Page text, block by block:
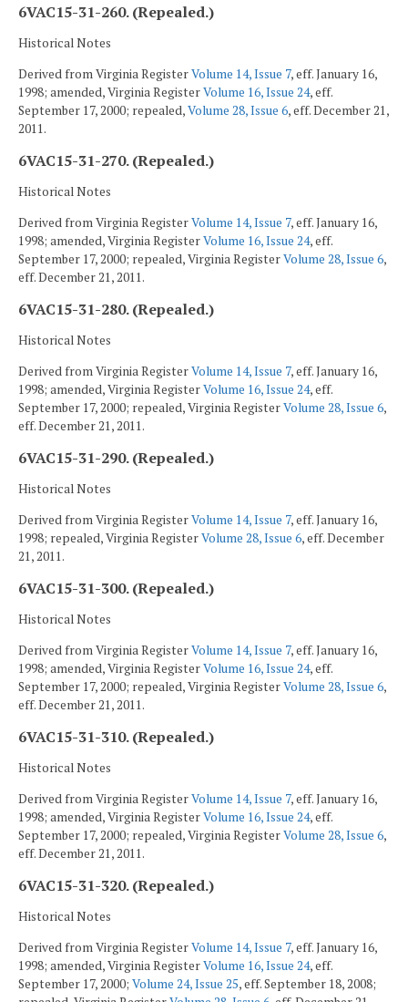
6VAC15-31-260. (Repealed.)
Historical Notes
Derived from Virginia RegisterVolume 14, Issue 7, eff. January 16,
1998; amended, Virginia RegisterVolume 16, Issue 24, eff.
September 17, 2000; repealed,Volume 28, Issue 6, eff. December 21,
2011.
6VAC15-31-270. (Repealed.)
Historical Notes
Derived from Virginia RegisterVolume 14, Issue 7, eff. January 16,
1998; amended, Virginia RegisterVolume 16, Issue 24, eff.
September 17, 2000; repealed, Virginia RegisterVolume 28, Issue 6,
eff. December 21, 2011.
6VAC15-31-280. (Repealed.)
Historical Notes
Derived from Virginia RegisterVolume 14, Issue 7, eff. January 16,
1998; amended, Virginia RegisterVolume 16, Issue 24, eff.
September 17, 2000; repealed, Virginia RegisterVolume 28, Issue 6,
eff. December 21, 2011.
6VAC15-31-290. (Repealed.)
Historical Notes
Derived from Virginia RegisterVolume 14, Issue 7, eff. January 16,
1998; repealed, Virginia RegisterVolume 28, Issue 6, eff. December
21, 2011.
6VAC15-31-300. (Repealed.)
Historical Notes
Derived from Virginia RegisterVolume 14, Issue 7, eff. January 16,
1998; amended, Virginia RegisterVolume 16, Issue 24, eff.
September 17, 2000; repealed, Virginia RegisterVolume 28, Issue 6,
eff. December 21, 2011.
6VAC15-31-310. (Repealed.)
Historical Notes
Derived from Virginia RegisterVolume 14, Issue 7, eff. January 16,
1998; amended, Virginia RegisterVolume 16, Issue 24, eff.
September 17, 2000; repealed, Virginia RegisterVolume 28, Issue 6,
eff. December 21, 2011.
6VAC15-31-320. (Repealed.)
Historical Notes
Derived from Virginia RegisterVolume 14, Issue 7, eff. January 16,
1998; amended, Virginia RegisterVolume 16, Issue 24, eff.
September 17, 2000; Volume 24, Issue 25, eff. September 18, 2008;